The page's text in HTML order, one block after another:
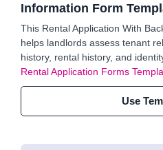
Information Form
This Rental Application With
helps landlords assess tenant
history, rental history, and
Rental Application Forms
Use